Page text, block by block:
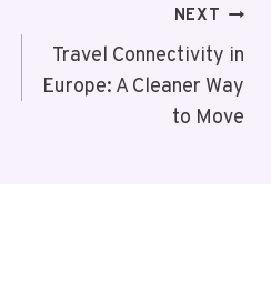
NEXT
Travel Connectivity in
Europe: A Cleaner Way
to Move